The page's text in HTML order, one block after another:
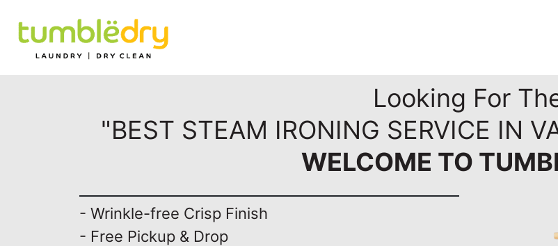
Looking For
"BEST STEAM IRONING SERVICE IN
WELCOME TO
- Wrinkle-free Crisp Finish
- Free Pickup & Drop